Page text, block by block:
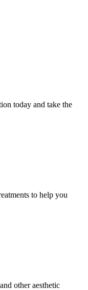
today and take the
to help you
other aesthetic